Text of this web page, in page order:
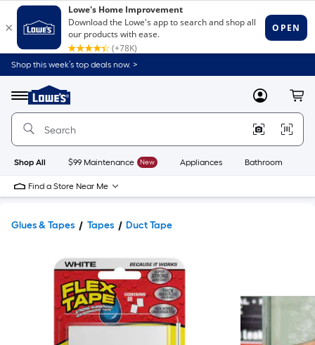
Shop this week’s top deals now. >
Menu
Link
to
Home
Home
Page
MyLowes
Shop All $99 Maintenance New Appliances Bathroom
Find a Store Near Me
Glues & Tapes Tapes Duct Tape